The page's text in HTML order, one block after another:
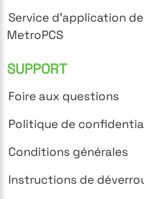
Service d'application
MetroPCS
SUPPORT
Foire aux questions
Politique de
Conditions générales
Instructions de